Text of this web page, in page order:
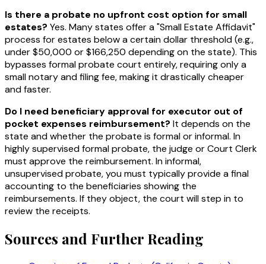
Is there a probate no upfront cost option for small
estates? Yes. Many states offer a "Small Estate Affidavit"
process for estates below a certain dollar threshold (e.g.,
under $50,000 or $166,250 depending on the state). This
bypasses formal probate court entirely, requiring only a
small notary and filing fee, making it drastically cheaper
and faster.
Do I need beneficiary approval for executor out of
pocket expenses reimbursement? It depends on the
state and whether the probate is formal or informal. In
highly supervised formal probate, the judge or Court Clerk
must approve the reimbursement. In informal,
unsupervised probate, you must typically provide a final
accounting to the beneficiaries showing the
reimbursements. If they object, the court will step in to
review the receipts.
Sources and Further Reading